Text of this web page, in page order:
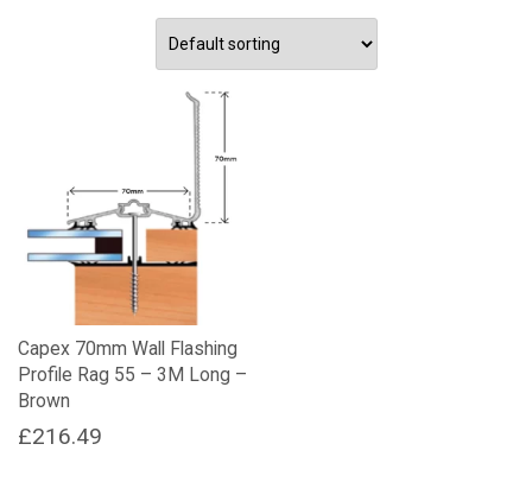
Capex 70mm Wall Flashing
Profile Rag 55 – 3M Long –
Brown
£216.49